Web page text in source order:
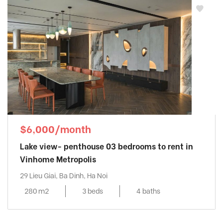
$6,000/month
Lake view- penthouse 03 bedrooms to rent in
Vinhome Metropolis
29 Lieu Giai, Ba Dinh, Ha Noi
280 m2
3 beds 4 baths